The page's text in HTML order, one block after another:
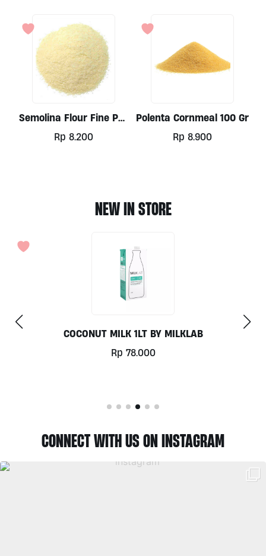
Semolina Flour Fine Per
100gr
Rp 8.200
Polenta Cornmeal 100 Gr
Rp 8.900
NEW IN STORE
COCONUT MILK 1LT BY MILKLAB
Rp 78.000
CONNECT WITH US ON INSTAGRAM